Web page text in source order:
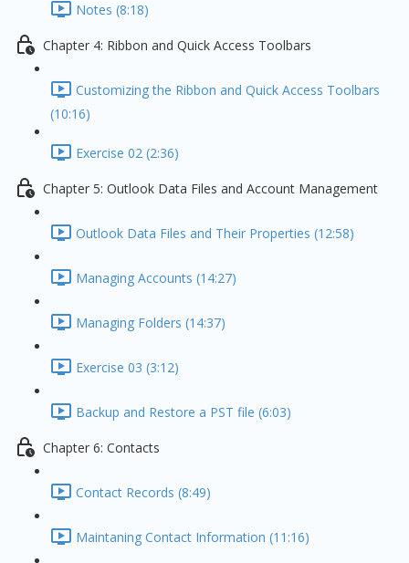
Notes (8:18)
Chapter 4: Ribbon and Quick Access Toolbars
Customizing the Ribbon and Quick Access Toolbars
(10:16)
Exercise 02 (2:36)
Chapter 5: Outlook Data Files and Account Management
Outlook Data Files and Their Properties (12:58)
Managing Accounts (14:27)
Managing Folders (14:37)
Exercise 03 (3:12)
Backup and Restore a PST file (6:03)
Chapter 6: Contacts
Contact Records (8:49)
Maintaning Contact Information (11:16)